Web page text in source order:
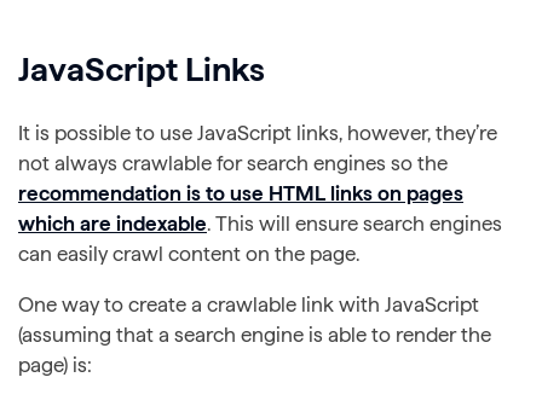
JavaScript Links
It is possible to use JavaScript links, however, they’re
not always crawlable for search engines so the
recommendation is to use HTML links on pages
which are indexable. This will ensure search engines
can easily crawl content on the page.
One way to create a crawlable link with JavaScript
(assuming that a search engine is able to render the
page) is: